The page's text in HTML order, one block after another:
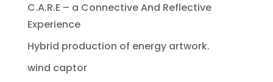
C.A.R.E – a Connective And Reflective
Experience
Hybrid production of energy artwork.
wind captor